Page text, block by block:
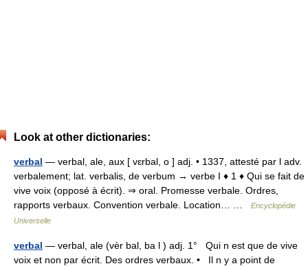
Look at other dictionaries:
verbal — verbal, ale, aux [ vɛrbal, o ] adj. • 1337, attesté par l adv.
verbalement; lat. verbalis, de verbum → verbe I ♦ 1 ♦ Qui se fait de
vive voix (opposé à écrit). ⇒ oral. Promesse verbale. Ordres,
rapports verbaux. Convention verbale. Location… …
Encyclopédie
Universelle
verbal — verbal, ale (vèr bal, ba l ) adj. 1° Qui n est que de vive
voix et non par écrit. Des ordres verbaux. • Il n y a point de